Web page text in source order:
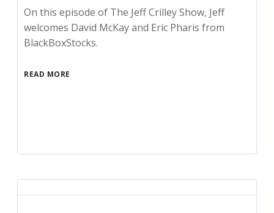
On this episode of The Jeff Crilley Show, Jeff
welcomes David McKay and Eric Pharis from
BlackBoxStocks.
READ MORE